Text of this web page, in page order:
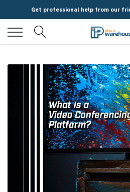
Get professional help from our